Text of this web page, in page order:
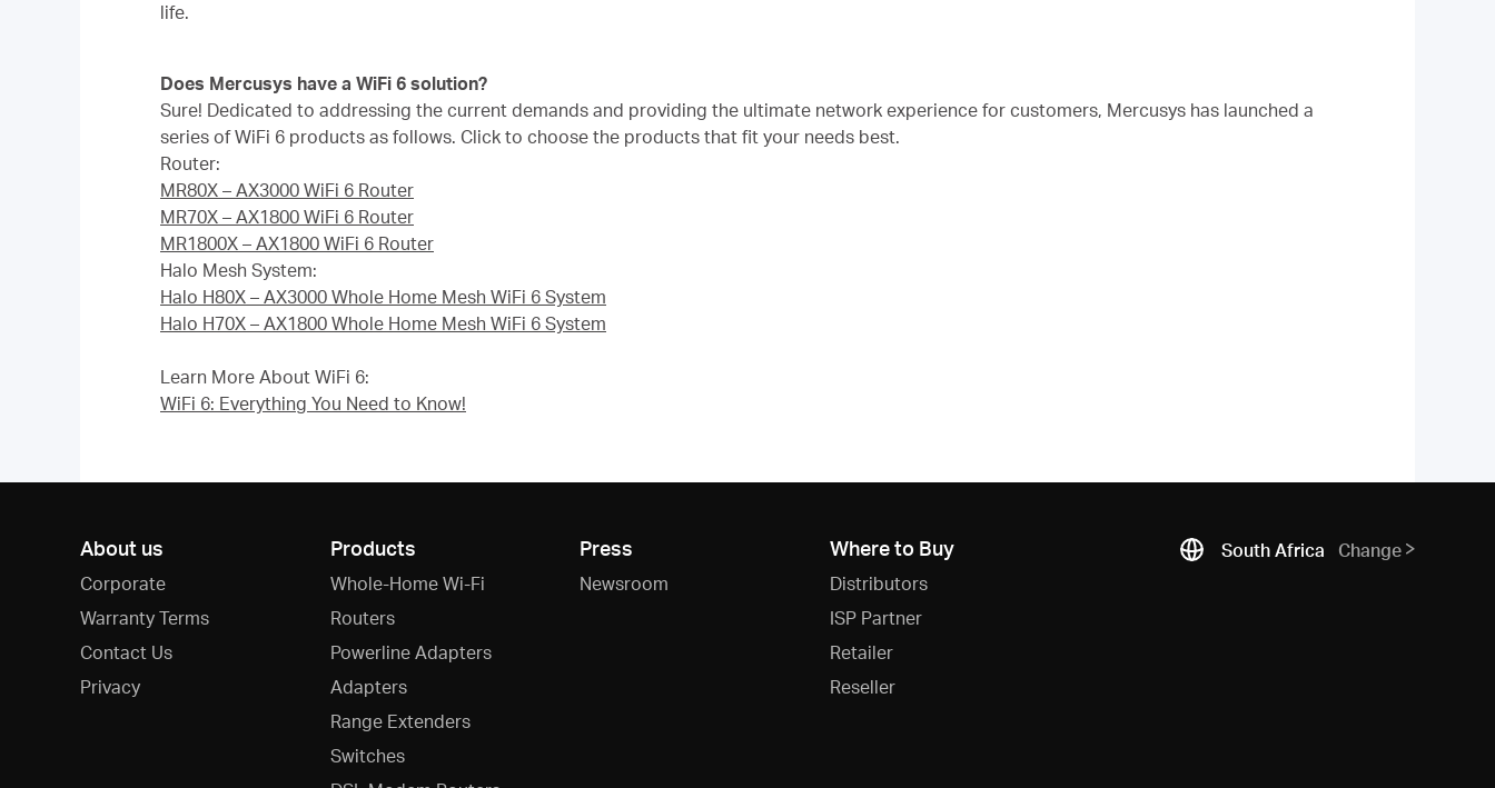
life.
Does Mercusys have a WiFi 6 solution?
Sure! Dedicated to addressing the current demands and providing the ultimate network experience for customers, Mercusys has launched a
series of WiFi 6 products as follows. Click to choose the products that fit your needs best.
Router:
MR80X – AX3000 WiFi 6 Router
MR70X – AX1800 WiFi 6 Router
MR1800X – AX1800 WiFi 6 Router
Halo Mesh System:
Halo H80X – AX3000 Whole Home Mesh WiFi 6 System
Halo H70X – AX1800 Whole Home Mesh WiFi 6 System
Learn More About WiFi 6:
WiFi 6: Everything You Need to Know!
About us
Corporate
Warranty Terms
Contact Us
Privacy
Products
Whole-Home Wi-Fi
Routers
Powerline Adapters
Adapters
Range Extenders
Switches
Press
Newsroom
Where to Buy
Distributors
ISP Partner
Retailer
Reseller
South Africa Change